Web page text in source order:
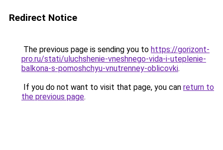
Redirect Notice
The previous page is sending you to https://gorizont-
pro.ru/stati/uluchshenie-vneshnego-vida-i-uteplenie-
balkona-s-pomoshchyu-vnutrenney-oblicovki.
If you do not want to visit that page, you can return to
the previous page.